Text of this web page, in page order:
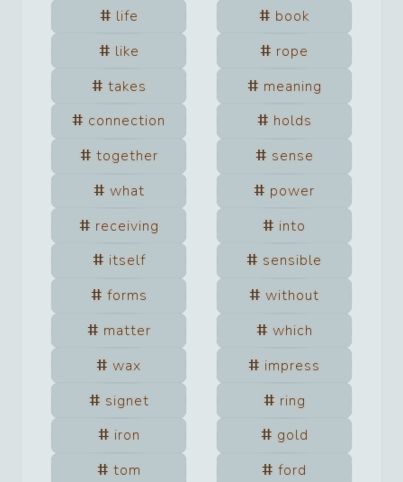
life
book
like
rope
takes
meaning
connection
holds
together
sense
what
power
receiving
into
itself
sensible
forms
without
matter
which
wax
impress
signet
ring
iron
gold
tom
ford